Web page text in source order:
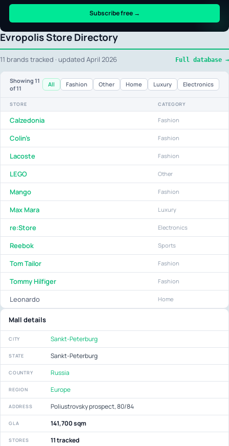
Evropolis Store Directory
11 brands tracked · updated April 2026 Full database →
Showing 11
of 11
All Fashion Other Home Luxury Electronics
STORE CATEGORY
Calzedonia Fashion
Colin's Fashion
Lacoste Fashion
LEGO Other
Mango Fashion
Max Mara Luxury
re:Store Electronics
Reebok Sports
Tom Tailor Fashion
Tommy Hilfiger Fashion
Leonardo Home
Mall details
CITY Sankt-Peterburg
STATE Sankt-Peterburg
COUNTRY Russia
REGION Europe
ADDRESS Poliustrovsky prospect, 80/84
GLA 141,700 sqm
STORES 11 tracked
Subscribe free →